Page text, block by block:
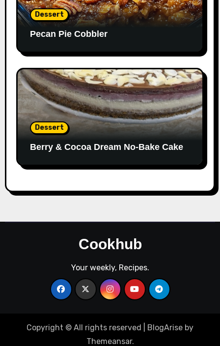
Dessert
Pecan Pie Cobbler
Dessert
Berry & Cocoa Dream No-Bake Cake
Cookhub
Your weekly, Recipes.
Copyright © All rights reserved BlogArise by
Themeansar.